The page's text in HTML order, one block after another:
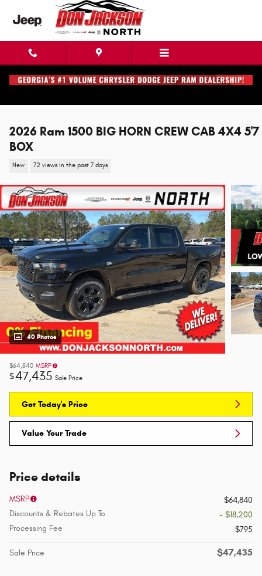
Skip to main content
2026 Ram 1500 BIG HORN CREW CAB 4X4 5'7
BOX
New 72 views in the past 7 days
40 Photos
$64,840 MSRP
$47,435 Sale Price
Get Today's Price
Value Your Trade
Price details
MSRP
$64,840
Discounts & Rebates Up To
- $18,200
Processing Fee
$795
Sale Price $47,435